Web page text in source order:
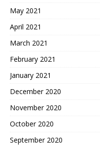
May 2021
April 2021
March 2021
February 2021
January 2021
December 2020
November 2020
October 2020
September 2020